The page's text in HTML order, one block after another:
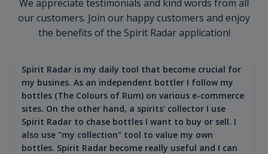
We appreciate testimonials and kind words from all
our customers. Join our happy customers and enjoy
the benefits of the Spirit Radar application!
Spirit Radar is my daily tool that become crucial for
my busines. As an independent bottler I follow my
bottles (The Colours of Rum) on various e-commerce
sites. On the other hand, a spirits' collector I use
Spirit Radar to chase bottles I want to buy or sell. I
also use "my collection" tool to value my own
bottles. Spirit Radar become really useful and I can